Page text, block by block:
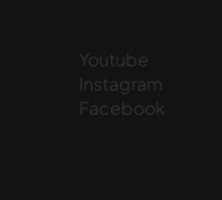
Youtube
Instagram
Facebook